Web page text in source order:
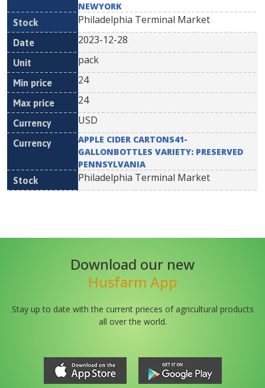
NEWYORK
Philadelphia Terminal Market
2023-12-28
pack
24
24
USD
APPLE CIDER CARTONS41-
GALLONBOTTLES VARIETY: PRESERVED
PENNSYLVANIA
Philadelphia Terminal Market
Download our new
Husfarm App
Stay up to date with the current prieces of agricultural products
all over the world.